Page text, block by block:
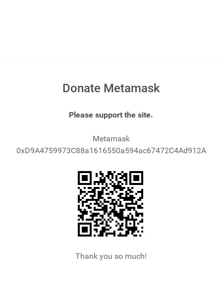
Donate Metamask
Please support the site.
Metamask
0xD9A4759973C88a1616550a594ac67472C4Ad912A
Thank you so much!